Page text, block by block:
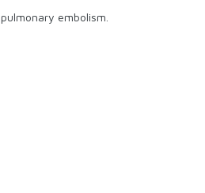
embolism.